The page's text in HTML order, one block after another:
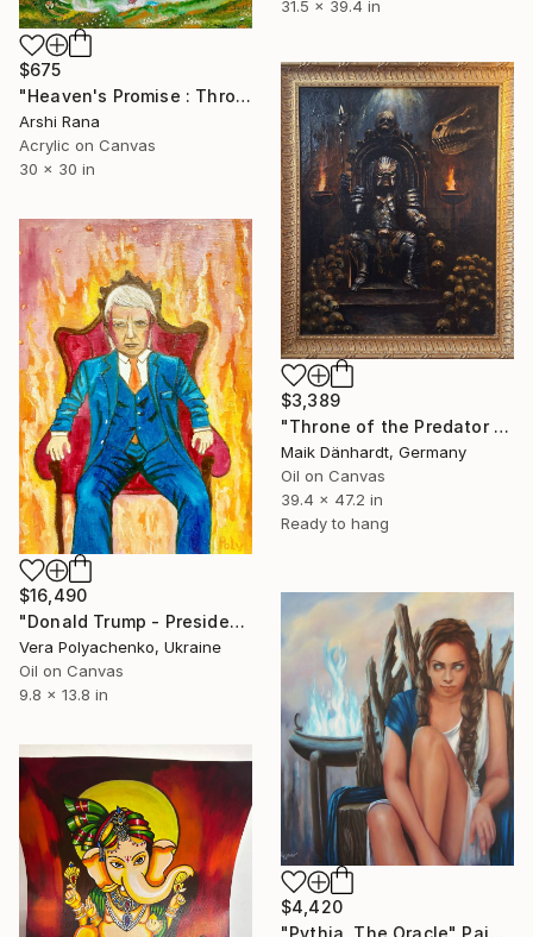
31.5 x 39.4 in
$675
"Heaven's Promise : Throne Verse" Painting
Arshi Rana
Acrylic on Canvas
30 x 30 in
$3,389
"Throne of the Predator King" Painting
Maik Dänhardt, Germany
Oil on Canvas
39.4 x 47.2 in
Ready to hang
$16,490
"Donald Trump - President of USA - Businessman on a throne" Painting
Vera Polyachenko, Ukraine
Oil on Canvas
9.8 x 13.8 in
$4,420